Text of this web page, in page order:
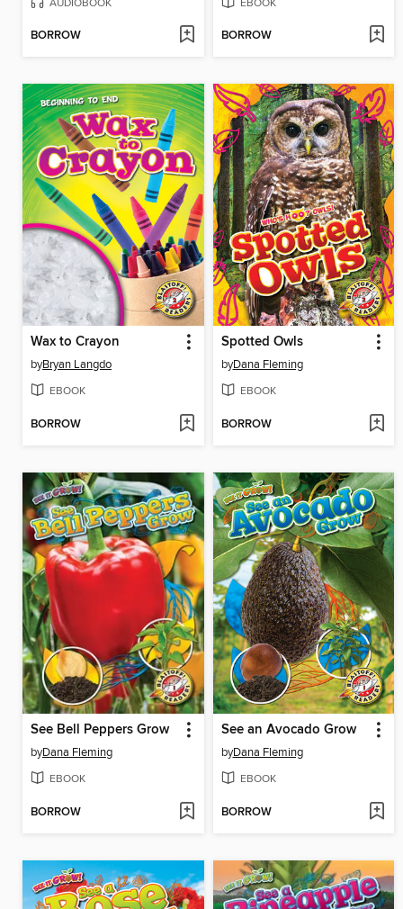
BORROW BORROW
Wax to Crayon
byBryan Langdo
EBOOK
BORROW
Spotted Owls
byDana Fleming
EBOOK
BORROW
See Bell Peppers Grow
byDana Fleming
EBOOK
BORROW
See an Avocado Grow
byDana Fleming
EBOOK
BORROW